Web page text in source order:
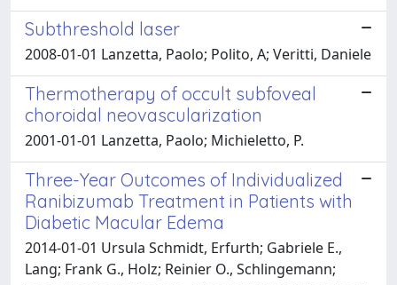
Subthreshold laser
2008-01-01 Lanzetta, Paolo; Polito, A; Veritti, Daniele
Thermotherapy of occult subfoveal
choroidal neovascularization
2001-01-01 Lanzetta, Paolo; Michieletto, P.
Three-Year Outcomes of Individualized
Ranibizumab Treatment in Patients with
Diabetic Macular Edema
2014-01-01 Ursula Schmidt, Erfurth; Gabriele E.,
Lang; Frank G., Holz; Reinier O., Schlingemann;